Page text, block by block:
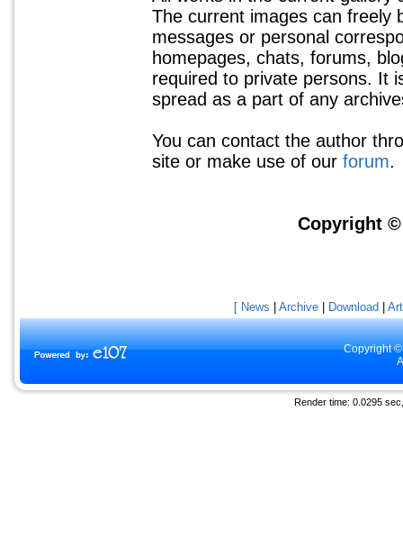
The current images can freely
messages or personal
homepages, chats, forums,
required to private persons. It
spread as a part of any
You can contact the author
site or make use of our forum.
Copyright ©
[ News Archive Download
Copyright
Render time: 0.0295